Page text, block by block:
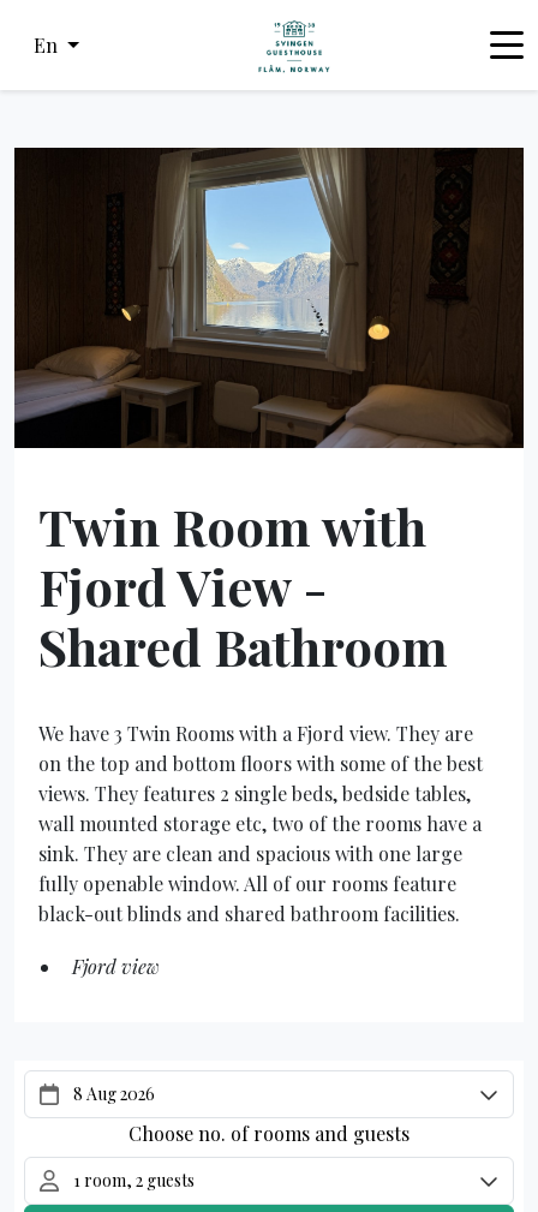
En
Twin Room with
Fjord View -
Shared Bathroom
We have 3 Twin Rooms with a Fjord view. They are
on the top and bottom floors with some of the best
views. They features 2 single beds, bedside tables,
wall mounted storage etc, two of the rooms have a
sink. They are clean and spacious with one large
fully openable window. All of our rooms feature
black-out blinds and shared bathroom facilities.
Fjord view